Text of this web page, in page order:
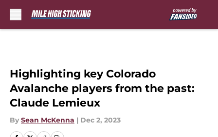
Highlighting key Colorado
Avalanche players from the past:
Claude Lemieux
By Sean McKenna | Dec 2, 2023